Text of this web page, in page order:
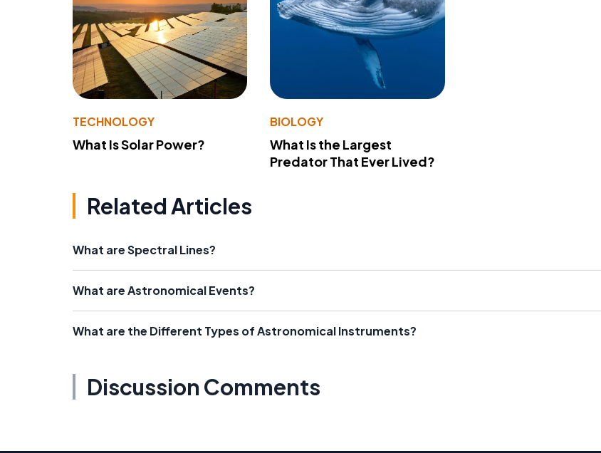
TECHNOLOGY
What Is Solar Power?
BIOLOGY
What Is the Largest
Predator That Ever Lived?
Related Articles
What are Spectral Lines?
What are Astronomical Events?
What are the Different Types of Astronomical Instruments?
Discussion Comments